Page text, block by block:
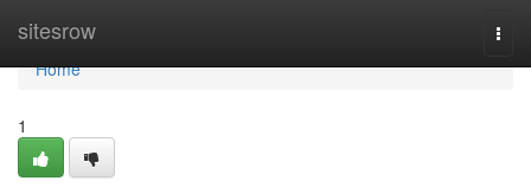
sitesrow
Home
Home
1